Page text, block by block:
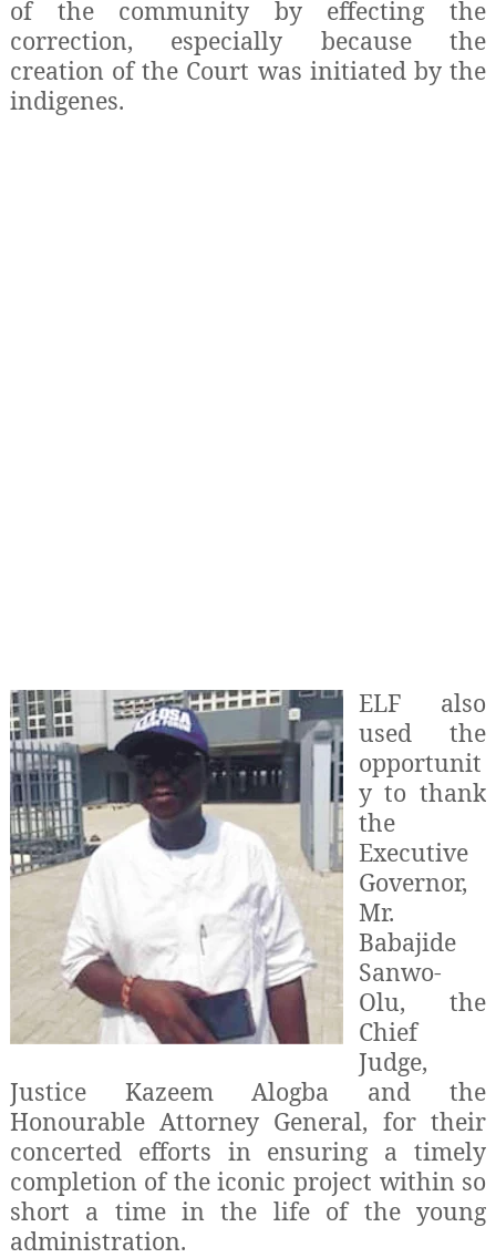
of the community by effecting the
correction, especially because the
creation of the Court was initiated by the
indigenes.
ELF also
used the
opportunit
y to thank
the
Executive
Governor,
Mr.
Babajide
Sanwo-
Olu, the
Chief
Judge,
Justice Kazeem Alogba and the
Honourable Attorney General, for their
concerted efforts in ensuring a timely
completion of the iconic project within so
short a time in the life of the young
administration.